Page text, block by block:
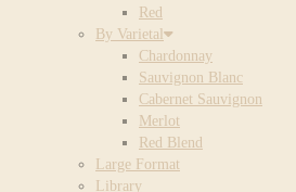
Red
By Varietal
Chardonnay
Sauvignon Blanc
Cabernet Sauvignon
Merlot
Red Blend
Large Format
Library